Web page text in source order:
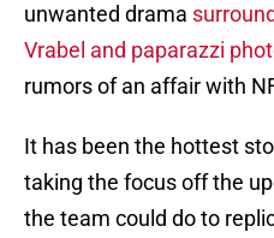
unwanted drama
Vrabel and paparazzi
rumors of an affair with
It has been the hottest
taking the focus off the
the team could do to